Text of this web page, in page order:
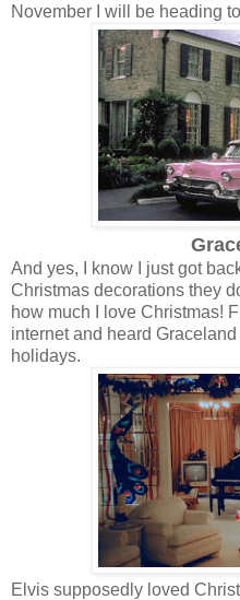
November I will be heading
And yes, I know I just got
Christmas decorations they
how much I love Christmas!
internet and heard
holidays.
Elvis supposedly loved